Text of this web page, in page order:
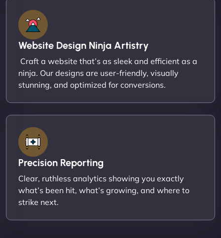
Website Design Ninja Artistry
Craft a website that’s as sleek and efficient as a
ninja. Our designs are user-friendly, visually
stunning, and optimized for conversions.
Precision Reporting
Clear, ruthless analytics showing you exactly
what’s been hit, what’s growing, and where to
strike next.